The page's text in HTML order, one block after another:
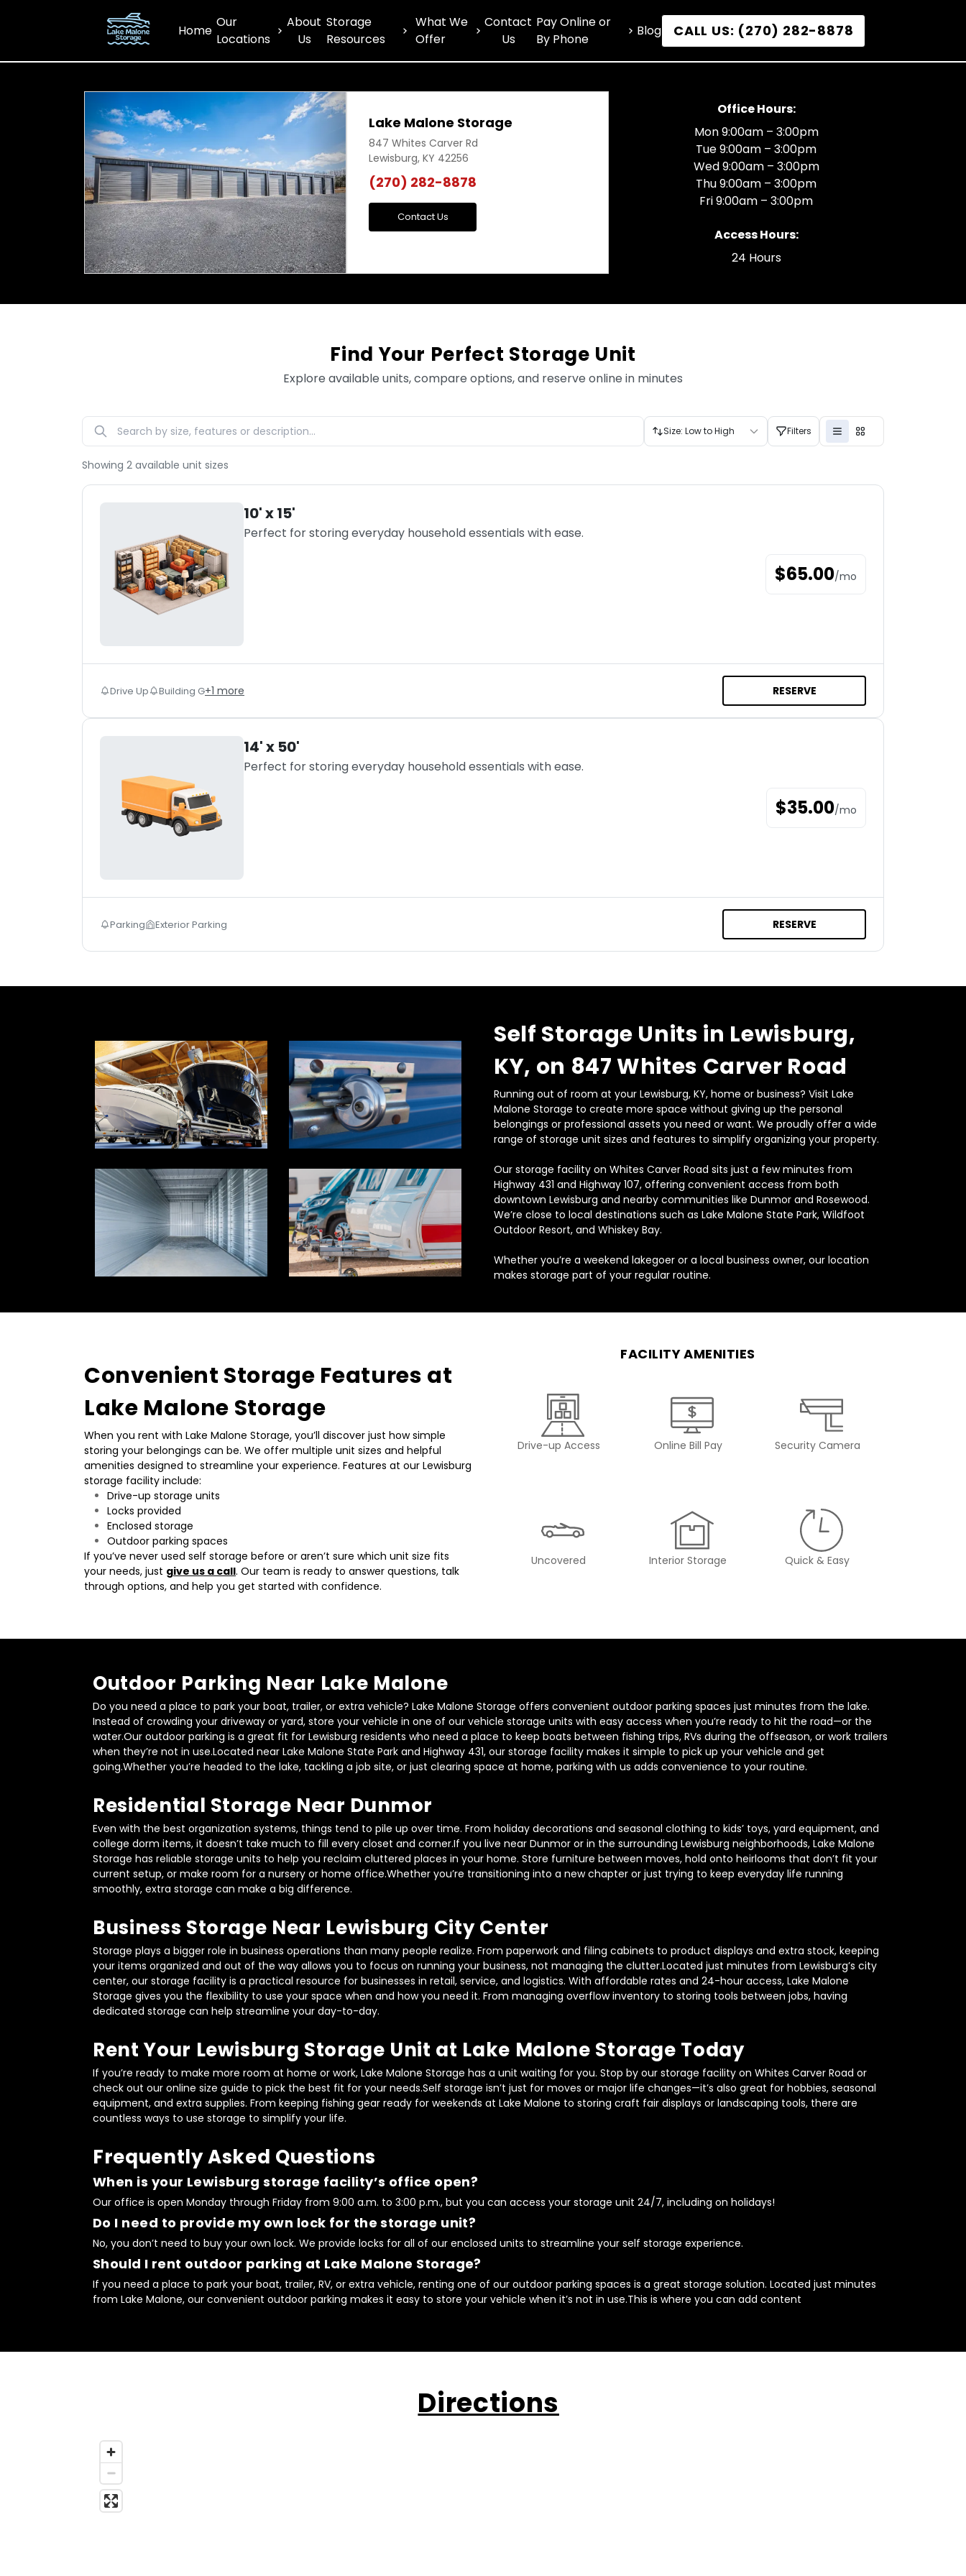
Home
Our
Locations
About
Us
Storage
Resources
What We
Offer
Contact
Us
Pay Online or
By Phone
Blog CALL US: (270) 282-8878
Previous Next
Lake Malone Storage
847 Whites Carver Rd
Lewisburg, KY 42256
(270) 282-8878
Contact Us
Office Hours:
Mon 9:00am – 3:00pm
Tue 9:00am – 3:00pm
Wed 9:00am – 3:00pm
Thu 9:00am – 3:00pm
Fri 9:00am – 3:00pm
Access Hours:
24 Hours
Find Your Perfect Storage Unit
Explore available units, compare options, and reserve online in minutes
Size: Low to High Filters
Showing 2 available unit sizes
10' x 15'
Perfect for storing everyday household essentials with ease.
$65.00/mo
Drive Up Building G+1 more RESERVE
14' x 50'
Perfect for storing everyday household essentials with ease.
$35.00/mo
Parking Exterior Parking RESERVE
Self Storage Units in Lewisburg,
KY, on 847 Whites Carver Road
Running out of room at your Lewisburg, KY, home or business? Visit Lake
Malone Storage to create more space without giving up the personal
belongings or professional assets you need or want. We proudly offer a wide
range of storage unit sizes and features to simplify organizing your property.
Our storage facility on Whites Carver Road sits just a few minutes from
Highway 431 and Highway 107, offering convenient access from both
downtown Lewisburg and nearby communities like Dunmor and Rosewood.
We’re close to local destinations such as Lake Malone State Park, Wildfoot
Outdoor Resort, and Whiskey Bay.
Whether you’re a weekend lakegoer or a local business owner, our location
makes storage part of your regular routine.
Convenient Storage Features at
Lake Malone Storage
When you rent with Lake Malone Storage, you’ll discover just how simple
storing your belongings can be. We offer multiple unit sizes and helpful
amenities designed to streamline your experience. Features at our Lewisburg
storage facility include:
Drive-up storage units
Locks provided
Enclosed storage
Outdoor parking spaces
If you’ve never used self storage before or aren’t sure which unit size fits
your needs, just give us a call. Our team is ready to answer questions, talk
through options, and help you get started with confidence.
FACILITY AMENITIES
Drive-up Access Online Bill Pay Security Camera
Uncovered Interior Storage Quick & Easy
Outdoor Parking Near Lake Malone
Do you need a place to park your boat, trailer, or extra vehicle? Lake Malone Storage offers convenient outdoor parking spaces just minutes from the lake.
Instead of crowding your driveway or yard, store your vehicle in one of our vehicle storage units with easy access when you’re ready to hit the road—or the
water.Our outdoor parking is a great fit for Lewisburg residents who need a place to keep boats between fishing trips, RVs during the offseason, or work trailers
when they’re not in use.Located near Lake Malone State Park and Highway 431, our storage facility makes it simple to pick up your vehicle and get
going.Whether you’re headed to the lake, tackling a job site, or just clearing space at home, parking with us adds convenience to your routine.
Residential Storage Near Dunmor
Even with the best organization systems, things tend to pile up over time. From holiday decorations and seasonal clothing to kids’ toys, yard equipment, and
college dorm items, it doesn’t take much to fill every closet and corner.If you live near Dunmor or in the surrounding Lewisburg neighborhoods, Lake Malone
Storage has reliable storage units to help you reclaim cluttered places in your home. Store furniture between moves, hold onto heirlooms that don’t fit your
current setup, or make room for a nursery or home office.Whether you’re transitioning into a new chapter or just trying to keep everyday life running
smoothly, extra storage can make a big difference.
Business Storage Near Lewisburg City Center
Storage plays a bigger role in business operations than many people realize. From paperwork and filing cabinets to product displays and extra stock, keeping
your items organized and out of the way allows you to focus on running your business, not managing the clutter.Located just minutes from Lewisburg’s city
center, our storage facility is a practical resource for businesses in retail, service, and logistics. With affordable rates and 24-hour access, Lake Malone
Storage gives you the flexibility to use your space when and how you need it. From managing overflow inventory to storing tools between jobs, having
dedicated storage can help streamline your day-to-day.
Rent Your Lewisburg Storage Unit at Lake Malone Storage Today
If you’re ready to make more room at home or work, Lake Malone Storage has a unit waiting for you. Stop by our storage facility on Whites Carver Road or
check out our online size guide to pick the best fit for your needs.Self storage isn’t just for moves or major life changes—it’s also great for hobbies, seasonal
equipment, and extra supplies. From keeping fishing gear ready for weekends at Lake Malone to storing craft fair displays or landscaping tools, there are
countless ways to use storage to simplify your life.
Frequently Asked Questions
When is your Lewisburg storage facility’s office open?
Our office is open Monday through Friday from 9:00 a.m. to 3:00 p.m., but you can access your storage unit 24/7, including on holidays!
Do I need to provide my own lock for the storage unit?
No, you don’t need to buy your own lock. We provide locks for all of our enclosed units to streamline your self storage experience.
Should I rent outdoor parking at Lake Malone Storage?
If you need a place to park your boat, trailer, RV, or extra vehicle, renting one of our outdoor parking spaces is a great storage solution. Located just minutes
from Lake Malone, our convenient outdoor parking makes it easy to store your vehicle when it’s not in use.This is where you can add content
Directions